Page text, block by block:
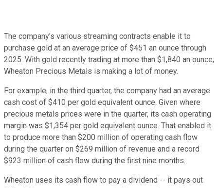
The company's various streaming contracts enable it to
purchase gold at an average price of $451 an ounce through
2025. With gold recently trading at more than $1,840 an ounce,
Wheaton Precious Metals is making a lot of money.
For example, in the third quarter, the company had an average
cash cost of $410 per gold equivalent ounce. Given where
precious metals prices were in the quarter, its cash operating
margin was $1,354 per gold equivalent ounce. That enabled it
to produce more than $200 million of operating cash flow
during the quarter on $269 million of revenue and a record
$923 million of cash flow during the first nine months.
Wheaton uses its cash flow to pay a dividend -- it pays out